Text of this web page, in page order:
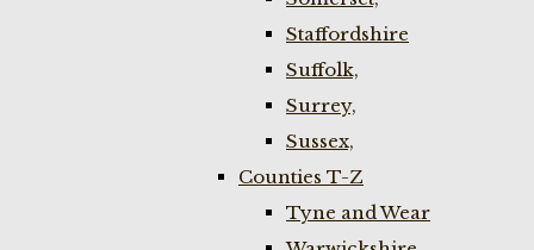
Staffordshire
Suffolk,
Surrey,
Sussex,
Counties T-Z
Tyne and Wear